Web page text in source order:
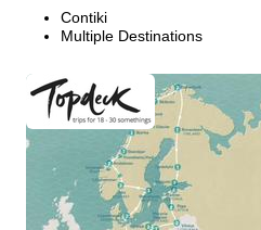
Contiki
Multiple Destinations